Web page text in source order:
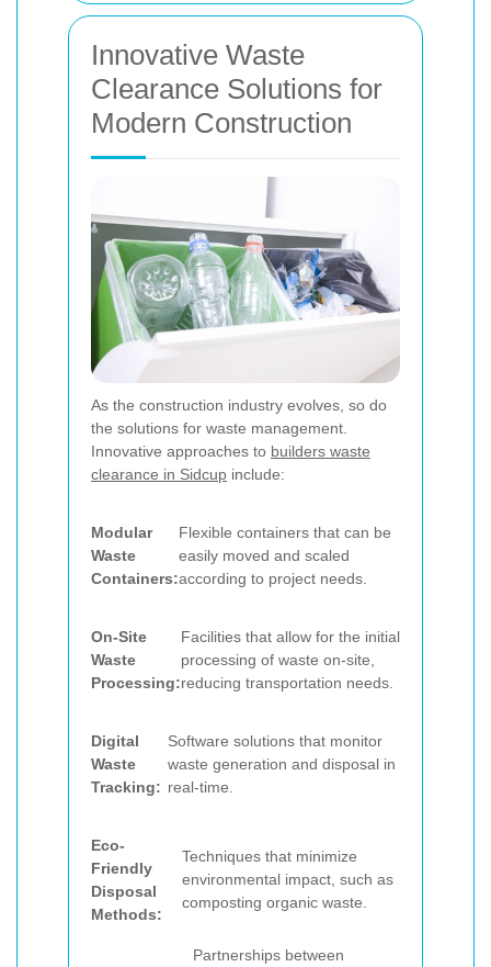
Innovative Waste
Clearance Solutions for
Modern Construction
As the construction industry evolves, so do
the solutions for waste management.
Innovative approaches to builders waste
clearance in Sidcup include:
Modular
Waste
Containers:
Flexible containers that can be
easily moved and scaled
according to project needs.
On-Site
Waste
Processing:
Facilities that allow for the initial
processing of waste on-site,
reducing transportation needs.
Digital
Waste
Tracking:
Software solutions that monitor
waste generation and disposal in
real-time.
Eco-
Friendly
Disposal
Methods:
Techniques that minimize
environmental impact, such as
composting organic waste.
Partnerships between